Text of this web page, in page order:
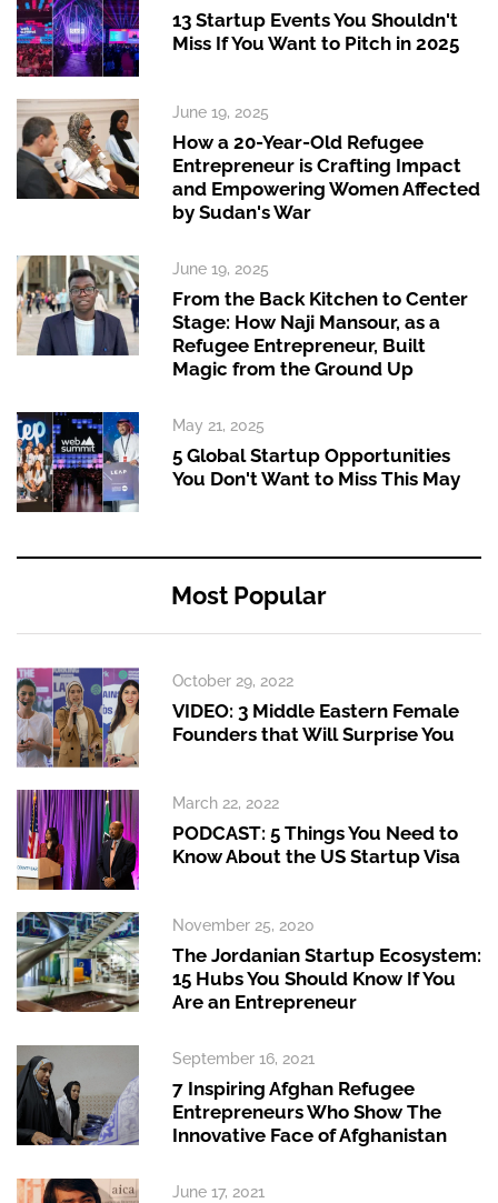
13 Startup Events You Shouldn't
Miss If You Want to Pitch in 2025
June 19, 2025
How a 20-Year-Old Refugee
Entrepreneur is Crafting Impact
and Empowering Women Affected
by Sudan's War
June 19, 2025
From the Back Kitchen to Center
Stage: How Naji Mansour, as a
Refugee Entrepreneur, Built
Magic from the Ground Up
May 21, 2025
5 Global Startup Opportunities
You Don't Want to Miss This May
Most Popular
October 29, 2022
VIDEO: 3 Middle Eastern Female
Founders that Will Surprise You
March 22, 2022
PODCAST: 5 Things You Need to
Know About the US Startup Visa
November 25, 2020
The Jordanian Startup Ecosystem:
15 Hubs You Should Know If You
Are an Entrepreneur
September 16, 2021
7 Inspiring Afghan Refugee
Entrepreneurs Who Show The
Innovative Face of Afghanistan
June 17, 2021